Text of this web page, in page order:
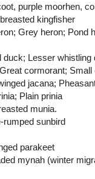
purple moorhen,
kingfisher
Grey heron; Pond
duck; Lesser
cormorant;
jacana;
Plain prinia
munia.
rumped sunbird
parakeet
mynah (winter